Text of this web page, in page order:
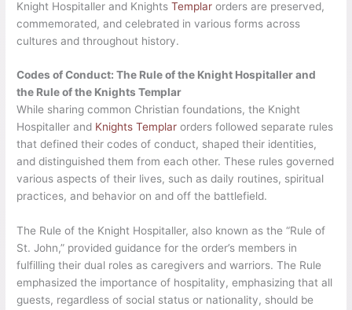
Knight Hospitaller and KnightsTemplar orders are preserved,
commemorated, and celebrated in various forms across
cultures and throughout history.
Codes of Conduct: The Rule of the Knight Hospitaller and
the Rule of the Knights Templar
While sharing common Christian foundations, the Knight
Hospitaller and Knights Templar orders followed separate rules
that defined their codes of conduct, shaped their identities,
and distinguished them from each other. These rules governed
various aspects of their lives, such as daily routines, spiritual
practices, and behavior on and off the battlefield.
The Rule of the Knight Hospitaller, also known as the “Rule of
St. John,” provided guidance for the order’s members in
fulfilling their dual roles as caregivers and warriors. The Rule
emphasized the importance of hospitality, emphasizing that all
guests, regardless of social status or nationality, should be